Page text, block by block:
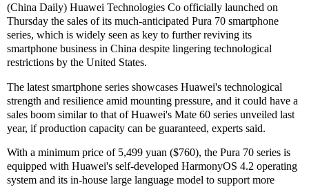
(China Daily) Huawei Technologies Co officially launched on
Thursday the sales of its much-anticipated Pura 70 smartphone
series, which is widely seen as key to further reviving its
smartphone business in China despite lingering technological
restrictions by the United States.
The latest smartphone series showcases Huawei's technological
strength and resilience amid mounting pressure, and it could have a
sales boom similar to that of Huawei's Mate 60 series unveiled last
year, if production capacity can be guaranteed, experts said.
With a minimum price of 5,499 yuan ($760), the Pura 70 series is
equipped with Huawei's self-developed HarmonyOS 4.2 operating
system and its in-house large language model to support more